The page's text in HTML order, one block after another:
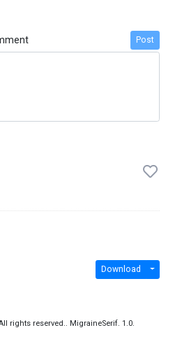
Post
Download
rights reserved.. MigraineSerif. 1.0.